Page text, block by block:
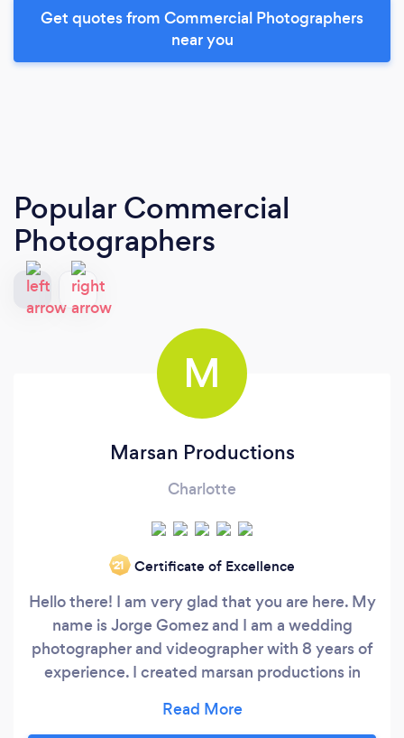
Get quotes from Commercial Photographers
near you
Popular Commercial
Photographers
M
Marsan Productions
Charlotte
‘21 Certificate of Excellence
Hello there! I am very glad that you are here. My
name is Jorge Gomez and I am a wedding
photographer and videographer with 8 years of
experience. I created marsan productions in
photography. I will always try to deliver stunning